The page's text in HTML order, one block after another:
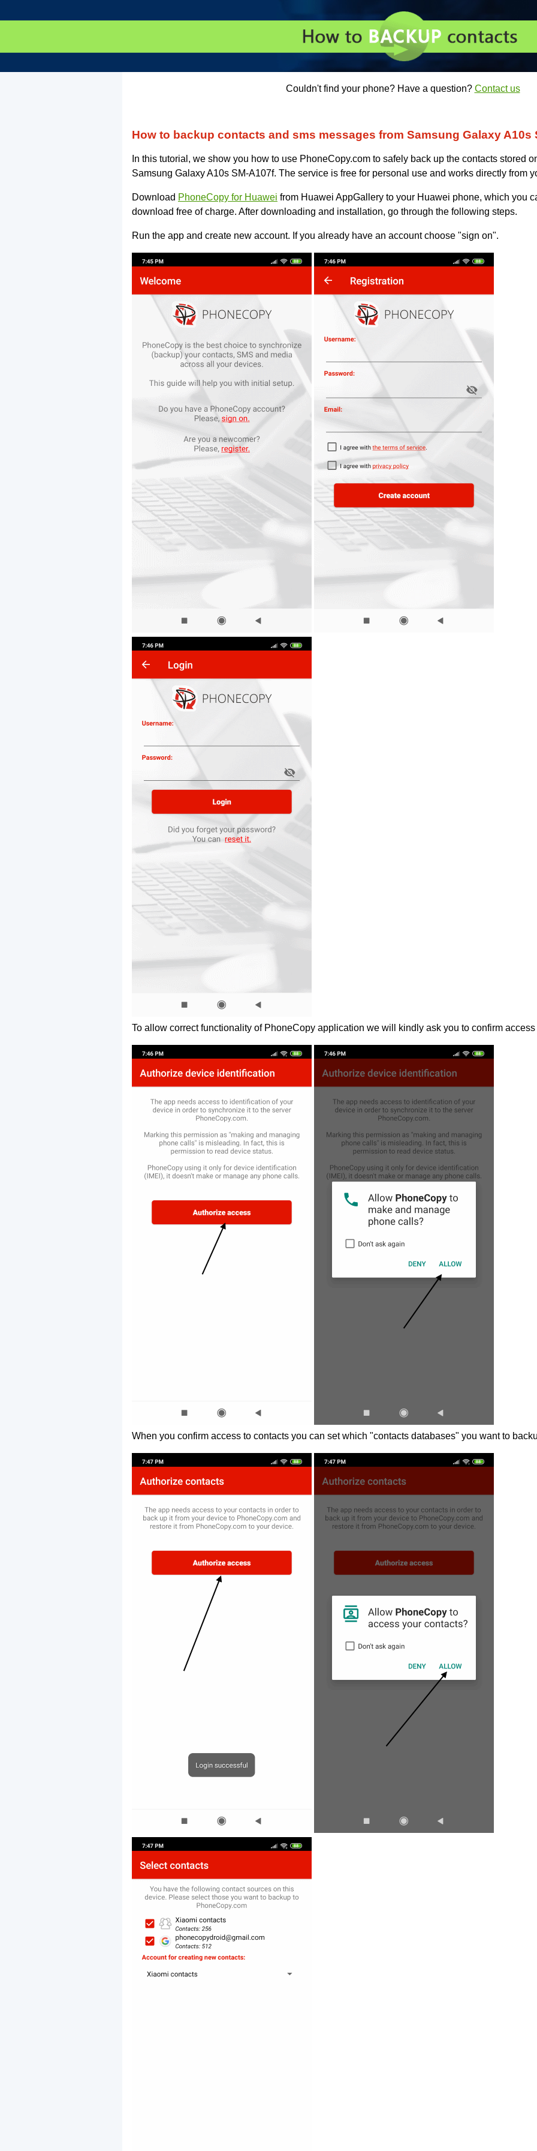
Couldn't find your phone? Have a question? Contact us
How to backup contacts and sms messages from Samsung Galaxy A10s
In this tutorial, we show you how to use PhoneCopy.com to safely back up the contacts stored
Samsung Galaxy A10s SM-A107f. The service is free for personal use and works directly from
Download PhoneCopy for Huawei from Huawei AppGallery to your Huawei phone, which you
download free of charge. After downloading and installation, go through the following steps.
Run the app and create new account. If you already have an account choose "sign on".
To allow correct functionality of PhoneCopy application we will kindly ask you to confirm
When you confirm access to contacts you can set which "contacts databases" you want to